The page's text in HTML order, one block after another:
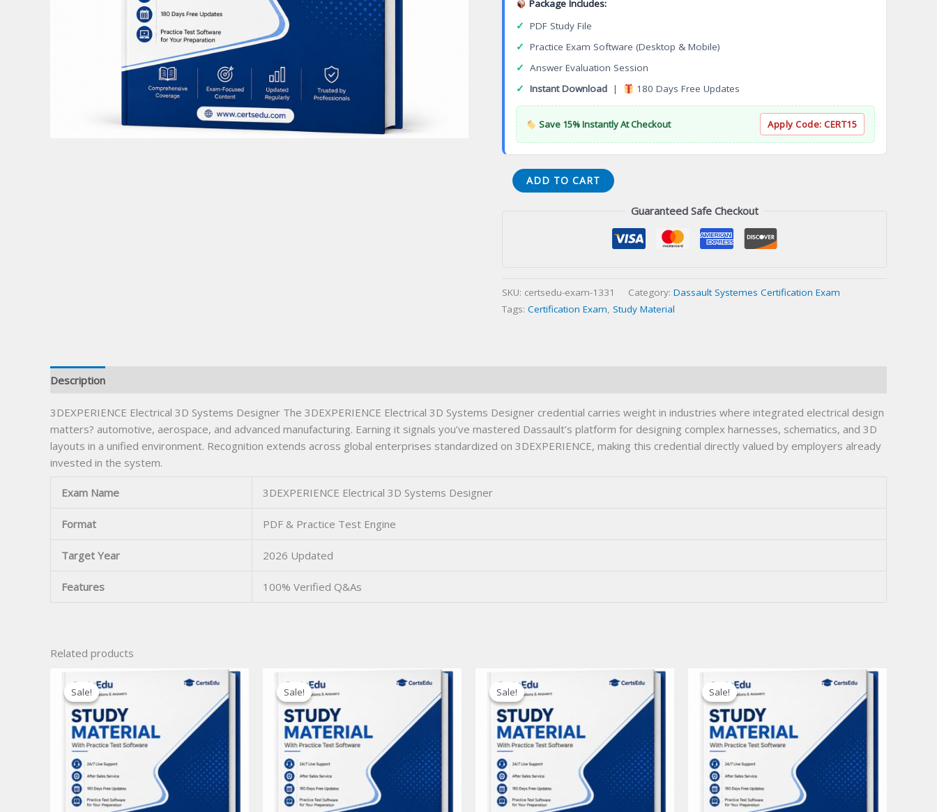
Package Includes:
✓ PDF Study File
✓ Practice Exam Software (Desktop & Mobile)
✓ Answer Evaluation Session
✓ Instant Download | 180 Days Free Updates
Save 15% Instantly At Checkout Apply Code: CERT15
3DEXPERIENCE
Electrical
quantity
ADD TO CART
Guaranteed Safe Checkout
SKU: certsedu-exam-1331 Category: Dassault Systemes Certification Exam
Tags: Certification Exam Study Material
Description
3DEXPERIENCE Electrical 3D Systems Designer The 3DEXPERIENCE Electrical 3D Systems Designer credential carries weight in industries where integrated electrical design
matters? automotive, aerospace, and advanced manufacturing. Earning it signals you’ve mastered Dassault’s platform for designing complex harnesses, schematics, and 3D
layouts in a unified environment. Recognition extends across global enterprises standardized on 3DEXPERIENCE, making this credential directly valued by employers already
invested in the system.
Exam Name 3DEXPERIENCE Electrical 3D Systems Designer
Format PDF & Practice Test Engine
Target Year 2026 Updated
Features 100% Verified Q&As
Related products
Sale!
Sale! Sale!
Sale! Sale!
Sale! Sale!
Sale!